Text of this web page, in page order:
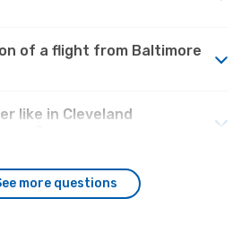
of a flight from Baltimore
like in Cleveland
more questions